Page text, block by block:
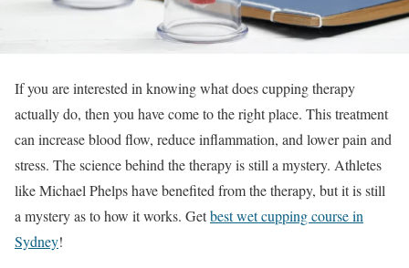
If you are interested in knowing what does cupping therapy
actually do, then you have come to the right place. This treatment
can increase blood flow, reduce inflammation, and lower pain and
stress. The science behind the therapy is still a mystery. Athletes
like Michael Phelps have benefited from the therapy, but it is still
a mystery as to how it works. Getbest wet cupping course in
Sydney!